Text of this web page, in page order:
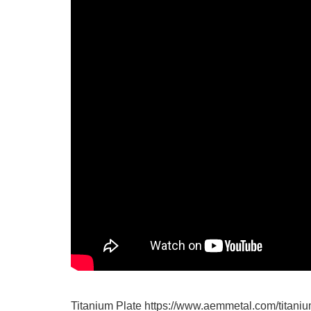
Titanium Plate https://www.aemmetal.com/